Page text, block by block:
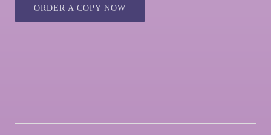
ORDER A COPY NOW